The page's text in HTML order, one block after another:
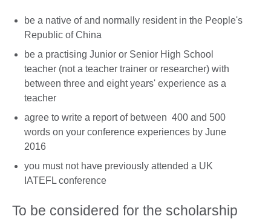
be a native of and normally resident in the People's
Republic of China
be a practising Junior or Senior High School
teacher (not a teacher trainer or researcher) with
between three and eight years' experience as a
teacher
agree to write a report of between 400 and 500
words on your conference experiences by June
2016
you must not have previously attended a UK
IATEFL conference
To be considered for the scholarship